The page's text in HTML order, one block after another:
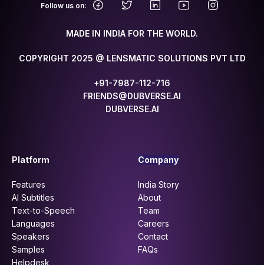
Follow us on:
MADE IN INDIA FOR THE WORLD.
COPYRIGHT 2025 @ LENSMATIC SOLUTIONS PVT LTD
+91-7987-112-716
FRIENDS@DUBVERSE.AI
DUBVERSE.AI
Platform
Features
AI Subtitles
Text-to-Speech
Languages
Speakers
Samples
Helpdesk
Company
India Story
About
Team
Careers
Contact
FAQs